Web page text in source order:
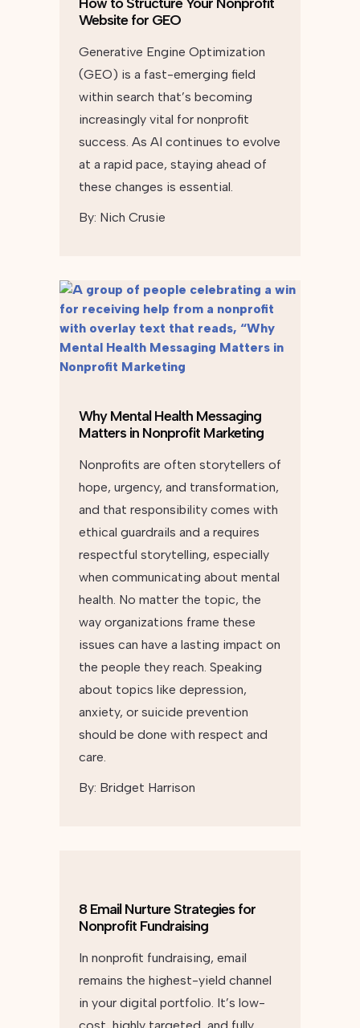
Website for GEO
Generative Engine Optimization
(GEO) is a fast-emerging field
within search that’s becoming
increasingly vital for nonprofit
success. As AI continues to evolve
at a rapid pace, staying ahead of
these changes is essential.
By: Nich Crusie
Why Mental Health Messaging
Matters in Nonprofit Marketing
Nonprofits are often storytellers of
hope, urgency, and transformation,
and that responsibility comes with
ethical guardrails and a requires
respectful storytelling, especially
when communicating about mental
health. No matter the topic, the
way organizations frame these
issues can have a lasting impact on
the people they reach. Speaking
about topics like depression,
anxiety, or suicide prevention
should be done with respect and
care.
By: Bridget Harrison
8 Email Nurture Strategies for
Nonprofit Fundraising
In nonprofit fundraising, email
remains the highest-yield channel
in your digital portfolio. It’s low-